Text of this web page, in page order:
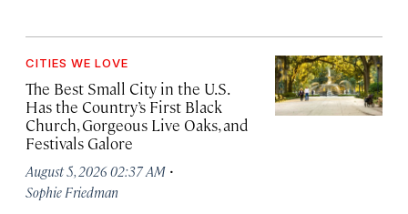
CITIES WE LOVE
The Best Small City in the U.S.
Has the Country’s First Black
Church, Gorgeous Live Oaks, and
Festivals Galore
August 5, 2026 02:37 AM ·
Sophie Friedman